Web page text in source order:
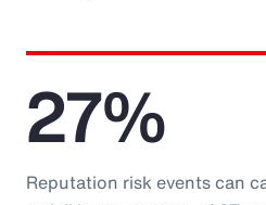
27%
Reputation risk events can